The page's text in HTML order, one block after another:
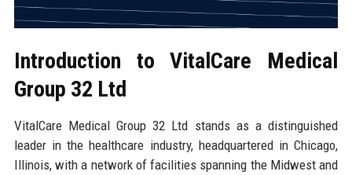
Introduction to VitalCare Medical
Group 32 Ltd
VitalCare Medical Group 32 Ltd stands as a distinguished
leader in the healthcare industry, headquartered in Chicago,
Illinois, with a network of facilities spanning the Midwest and